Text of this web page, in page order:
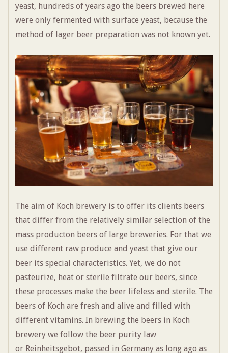
yeast, hundreds of years ago the beers brewed here
were only fermented with surface yeast, because the
method of lager beer preparation was not known yet.
The aim of Koch brewery is to offer its clients beers
that differ from the relatively similar selection of the
mass producton beers of large breweries. For that we
use different raw produce and yeast that give our
beer its special characteristics. Yet, we do not
pasteurize, heat or sterile filtrate our beers, since
these processes make the beer lifeless and sterile. The
beers of Koch are fresh and alive and filled with
different vitamins. In brewing the beers in Koch
brewery we follow the beer purity law
or Reinheitsgebot, passed in Germany as long ago as